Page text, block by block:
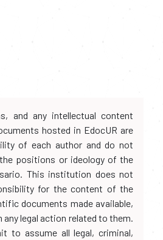
and any intellectual content
hosted in EdocUR are
of each author and do not
positions or ideology of the
This institution does not
for the content of the
documents made available,
legal action related to them.
to assume all legal, criminal,